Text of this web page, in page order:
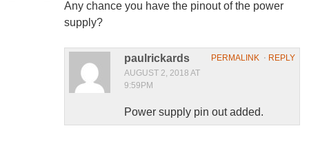
Any chance you have the pinout of the power
supply?
PERMALINK ⋅ REPLY
paulrickards
AUGUST 2, 2018 AT
9:59PM
Power supply pin out added.